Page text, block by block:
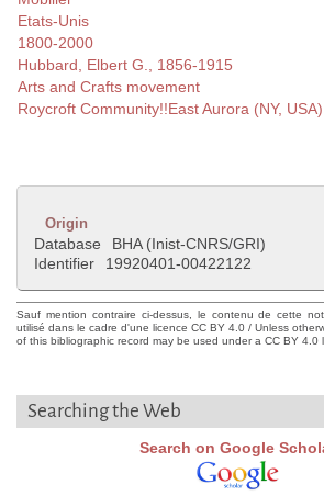
Etats-Unis
1800-2000
Hubbard, Elbert G., 1856-1915
Arts and Crafts movement
Roycroft Community!!East Aurora (NY, USA)
Origin
Database
BHA (Inist-CNRS/GRI)
Identifier
19920401-00422122
Sauf mention contraire ci-dessus, le contenu de cette
utilisé dans le cadre d'une licence CC BY 4.0 / Unless
of this bibliographic record may be used under a CC BY 4.0
Searching the Web
Search on Google